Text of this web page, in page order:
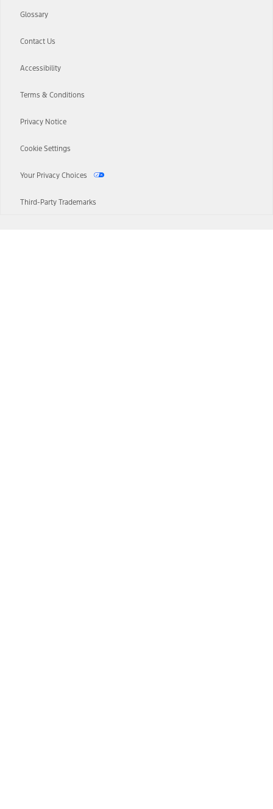
Glossary
Contact Us
Accessibility
Terms & Conditions
Privacy Notice
Cookie Settings
Your Privacy Choices
Third-Party Trademarks